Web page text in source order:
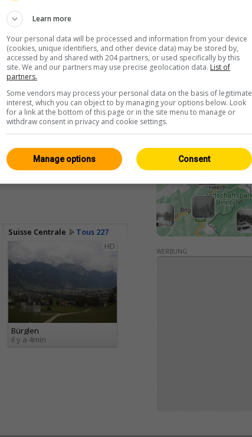
Suisse Centrale
Tous 227
HD
Bürglen
il y a 4min
WERBUNG
Learn more
Your personal data will be processed and information from your device
(cookies, unique identifiers, and other device data) may be stored by,
accessed by and shared with 204 partners, or used specifically by this
site. We and our partners may use precise geolocation data. List of
partners.
Some vendors may process your personal data on the basis of legitimate
interest, which you can object to by managing your options below. Look
for a link at the bottom of this page or in the site menu to manage or
withdraw consent in privacy and cookie settings.
Consent
Manage options